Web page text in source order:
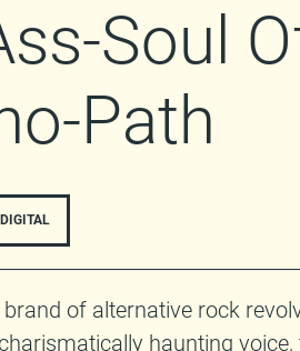
Soul
Path
DIGITAL
of alternative rock
haunting voice,